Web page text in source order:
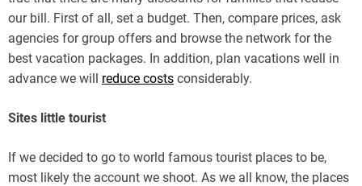
our bill. First of all, set a budget. Then, compare prices, ask
agencies for group offers and browse the network for the
best vacation packages. In addition, plan vacations well in
advance we will reduce costs considerably.
Sites little tourist
If we decided to go to world famous tourist places to be,
most likely the account we shoot. As we all know, the places